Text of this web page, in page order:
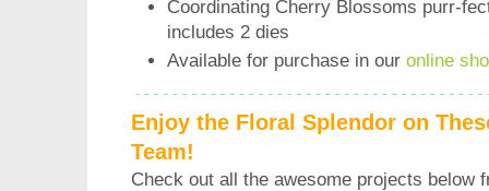
Coordinating Cherry Blossoms purr-
includes 2 dies
Available for purchase in our online
Enjoy the Floral Splendor on
Team!
Check out all the awesome projects below